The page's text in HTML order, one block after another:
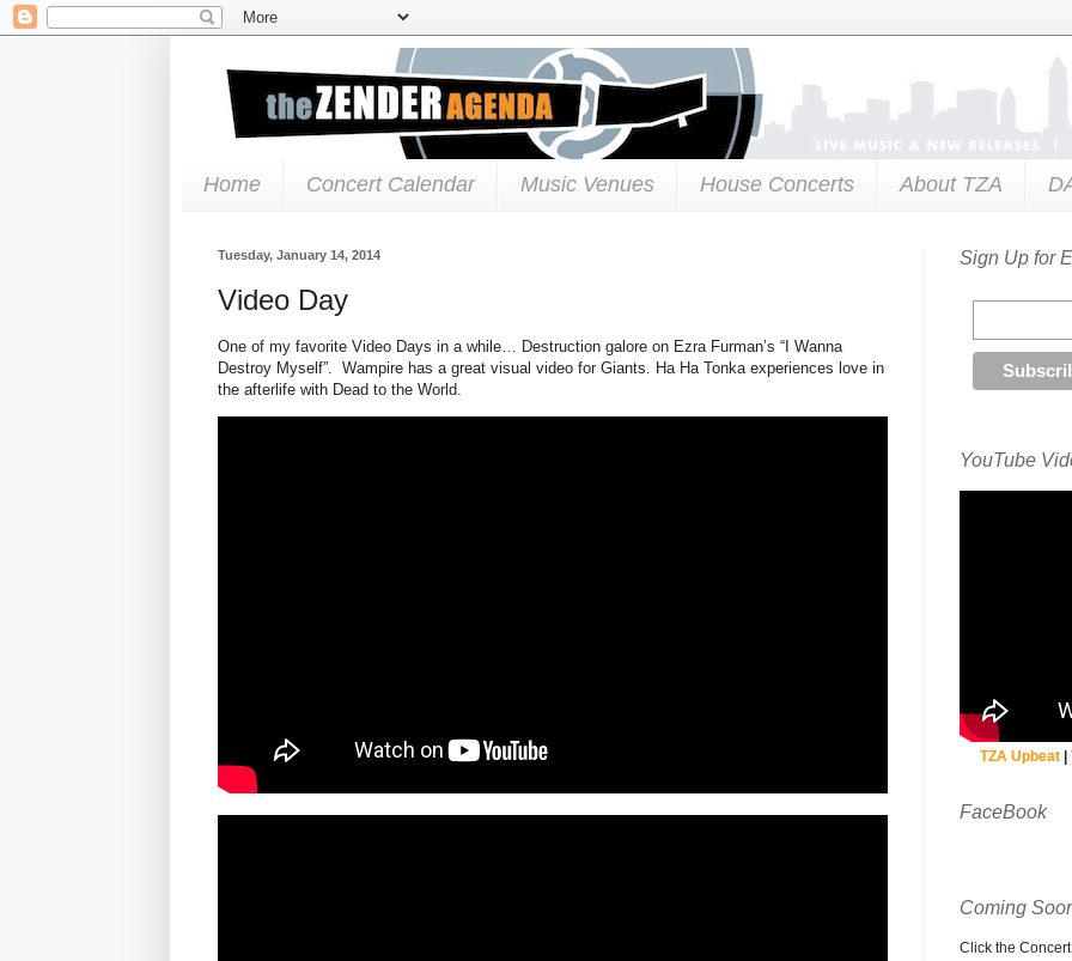
Home Concert Calendar Music Venues House Concerts About TZA
Tuesday, January 14, 2014
Video Day
One of my favorite Video Days in a while… Destruction galore on Ezra Furman’s “I Wanna
Destroy Myself”. Wampire has a great visual video for Giants. Ha Ha Tonka experiences love in
the afterlife with Dead to the World.
Sign Up for
YouTube
TZA Upbeat|
FaceBook
Coming
Click the